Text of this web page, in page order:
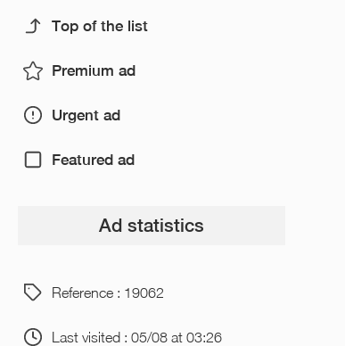
Top of the list
Premium ad
Urgent ad
Featured ad
Ad statistics
Reference : 19062
Last visited : 05/08 at 03:26